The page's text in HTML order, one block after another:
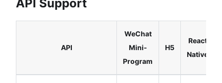
API Support
API
WeChat
Mini-
Program
H5
React
Native